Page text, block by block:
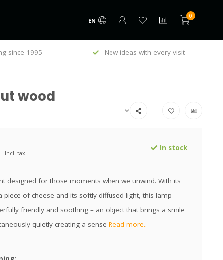
EN
0
since 1995 New ideas with every visit
wood
Incl. tax
In stock
designed for those moments when we unwind. With its
piece of cheese and its softly diffused light, this lamp
friendly and soothing – an object that brings a smile
quietly creating a sense Read more..